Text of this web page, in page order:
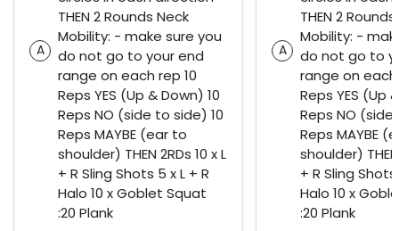
A
THEN 2 Rounds Neck
Mobility: - make sure you
do not go to your end
range on each rep 10
Reps YES (Up & Down) 10
Reps NO (side to side) 10
Reps MAYBE (ear to
shoulder) THEN 2RDs 10 x L
+ R Sling Shots 5 x L + R
Halo 10 x Goblet Squat
:20 Plank
A
THEN 2
Mobility: -
do not go to
range on each
Reps YES (Up
Reps NO
Reps MAYBE
shoulder) THEN
+ R Sling Shots
Halo 10 x
:20 Plank